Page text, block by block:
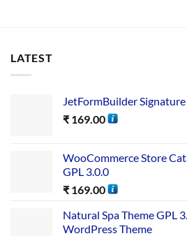
LATEST
JetFormBuilder
₹ 169.00
WooCommerce Store
GPL 3.0.0
₹ 169.00
Natural Spa Theme GPL
WordPress Theme